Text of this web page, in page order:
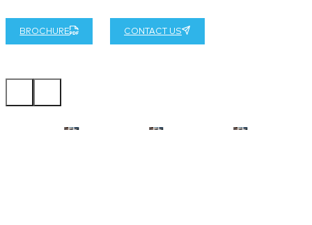
BROCHURE CONTACT US